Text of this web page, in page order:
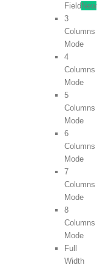
Field New
3
Columns
Mode
4
Columns
Mode
5
Columns
Mode
6
Columns
Mode
7
Columns
Mode
8
Columns
Mode
Full
Width